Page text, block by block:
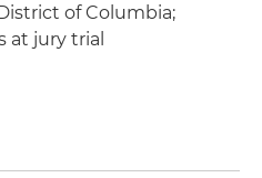
of Columbia;
at jury trial